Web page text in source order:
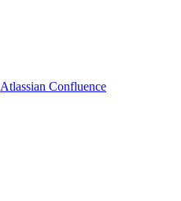
Atlassian Confluence